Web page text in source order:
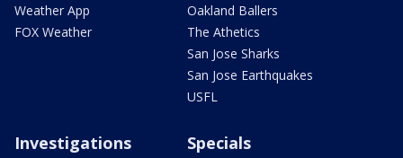
Weather App
FOX Weather
Oakland Ballers
The Athetics
San Jose Sharks
San Jose Earthquakes
USFL
Investigations Specials